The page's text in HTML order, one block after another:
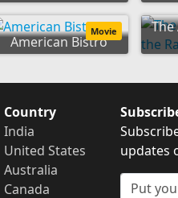
American Bistro
Movie
The
Country
India
United States
Australia
Canada
updates